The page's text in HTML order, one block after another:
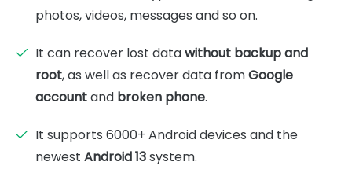
photos, videos, messages and so on.
It can recover lost datawithout backup and
root, as well as recover data fromGoogle
accountand broken phone.
It supports 6000+ Android devices and the
newest Android 13system.